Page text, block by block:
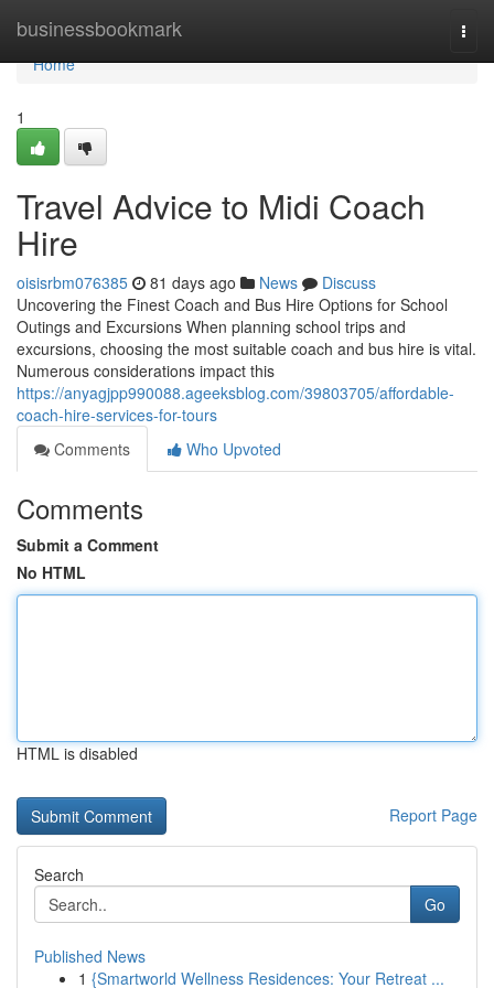
businessbookmark
Home
Home
1
Travel Advice to Midi Coach
Hire
oisisrbm076385 81 days ago News
Discuss
Uncovering the Finest Coach and Bus Hire Options for School
Outings and Excursions When planning school trips and
excursions, choosing the most suitable coach and bus hire is vital.
Numerous considerations impact this
https://anyagjpp990088.ageeksblog.com/39803705/affordable-
coach-hire-services-for-tours
Comments
Who Upvoted
Comments
Submit a Comment
No HTML
HTML is disabled
Report Page
Search
Go
Published News
1 {Smartworld Wellness Residences: Your Retreat ...